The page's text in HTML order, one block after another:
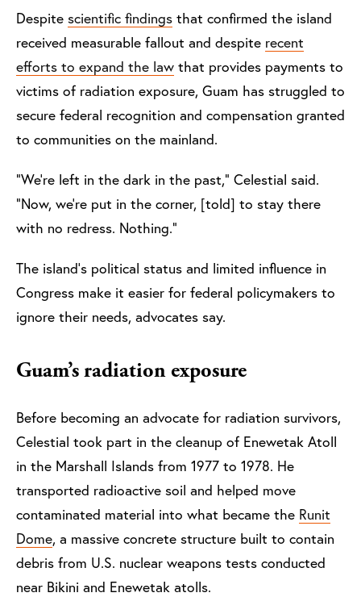
Despite scientific findings that confirmed the island
received measurable fallout and despite recent
efforts to expand the law that provides payments to
victims of radiation exposure, Guam has struggled to
secure federal recognition and compensation granted
to communities on the mainland.
“We’re left in the dark in the past,” Celestial said.
“Now, we’re put in the corner, [told] to stay there
with no redress. Nothing.”
The island’s political status and limited influence in
Congress make it easier for federal policymakers to
ignore their needs, advocates say.
Guam’s radiation exposure
Before becoming an advocate for radiation survivors,
Celestial took part in the cleanup of Enewetak Atoll
in the Marshall Islands from 1977 to 1978. He
transported radioactive soil and helped move
contaminated material into what became the Runit
Dome, a massive concrete structure built to contain
debris from U.S. nuclear weapons tests conducted
near Bikini and Enewetak atolls.